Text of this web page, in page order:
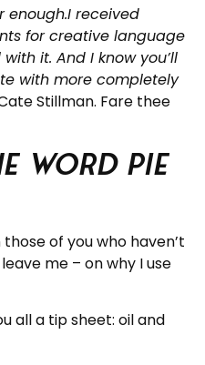
enough.I received
for creative language
it. And I know you’ll
with more completely
Stillman. Fare thee
word Pie
of you who haven’t
me – on why I use
all a tip sheet: oil and